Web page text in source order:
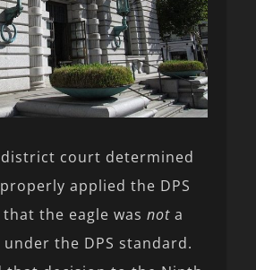
court determined
properly applied the DPS
the eagle wasnota
the DPS standard.